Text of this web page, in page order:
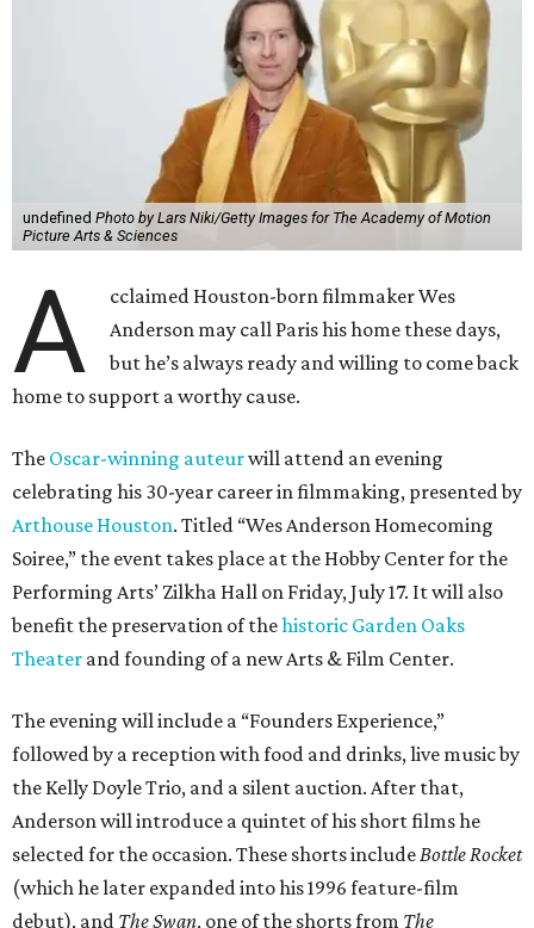
undefined Photo by Lars Niki/Getty Images for The Academy of Motion
Picture Arts & Sciences
A
cclaimed Houston-born filmmaker Wes
Anderson may call Paris his home these days,
but he’s always ready and willing to come back
home to support a worthy cause.
The Oscar-winning auteurwill attend an evening
celebrating his 30-year career in filmmaking, presented by
Arthouse Houston. Titled “Wes Anderson Homecoming
Soiree,” the event takes place at the Hobby Center for the
Performing Arts’ Zilkha Hall on Friday, July 17. It will also
benefit the preservation of thehistoric Garden Oaks
Theater and founding of a new Arts & Film Center.
The evening will include a “Founders Experience,”
followed by a reception with food and drinks, live music by
the Kelly Doyle Trio, and a silent auction. After that,
Anderson will introduce a quintet of his short films he
selected for the occasion. These shorts include Bottle Rocket
(which he later expanded into his 1996 feature-film
debut), and The Swan, one of the shorts from The